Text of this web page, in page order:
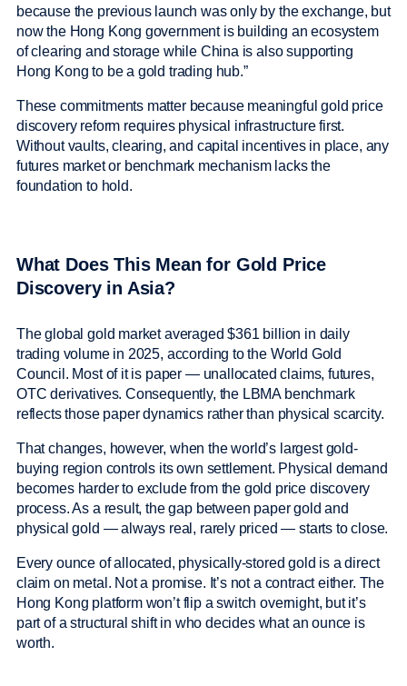
because the previous launch was only by the exchange, but
now the Hong Kong government is building an ecosystem
of clearing and storage while China is also supporting
Hong Kong to be a gold trading hub.”
These commitments matter because meaningful gold price
discovery reform requires physical infrastructure first.
Without vaults, clearing, and capital incentives in place, any
futures market or benchmark mechanism lacks the
foundation to hold.
What Does This Mean for Gold Price
Discovery in Asia?
The global gold market averaged $361 billion in daily
trading volume in 2025, according to the World Gold
Council. Most of it is paper — unallocated claims, futures,
OTC derivatives. Consequently, the LBMA benchmark
reflects those paper dynamics rather than physical scarcity.
That changes, however, when the world’s largest gold-
buying region controls its own settlement. Physical demand
becomes harder to exclude from the gold price discovery
process. As a result, the gap between paper gold and
physical gold — always real, rarely priced — starts to close.
Every ounce of allocated, physically-stored gold is a direct
claim on metal. Not a promise. It’s not a contract either. The
Hong Kong platform won’t flip a switch overnight, but it’s
part of a structural shift in who decides what an ounce is
worth.